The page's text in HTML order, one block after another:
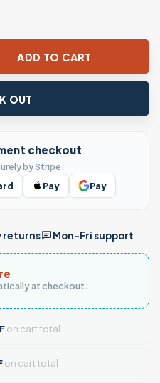
T-Shirt quantity
ADD TO CART
OUT
checkout
by Stripe.
Pay Pay
returns Mon–Fri support
at checkout.
on cart total
on cart total